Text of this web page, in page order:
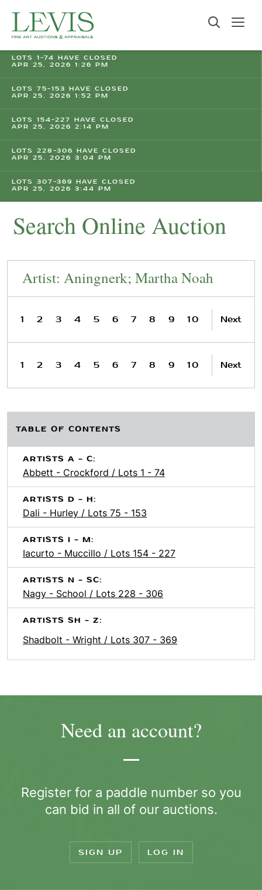
LOTS 1-74 HAVE CLOSED
APR 25, 2026 1:26 PM
LOTS 75-153 HAVE CLOSED
APR 25, 2026 1:52 PM
LOTS 154-227 HAVE CLOSED
APR 25, 2026 2:14 PM
LOTS 228-306 HAVE CLOSED
APR 25, 2026 3:04 PM
LOTS 307-369 HAVE CLOSED
APR 25, 2026 3:44 PM
Search Online Auction
Artist: Aningnerk; Martha Noah
1 2 3 4 5 6 7 8 9 10 Next
1 2 3 4 5 6 7 8 9 10 Next
TABLE OF CONTENTS
ARTISTS A - C:
Abbett - Crockford / Lots 1 - 74
ARTISTS D - H:
Dali - Hurley / Lots 75 - 153
ARTISTS I - M:
Iacurto - Muccillo / Lots 154 - 227
ARTISTS N - SC:
Nagy - School / Lots 228 - 306
ARTISTS SH - Z:
Shadbolt - Wright / Lots 307 - 369
Need an account?
Register for a paddle number so you
can bid in all of our auctions.
SIGN UP LOG IN